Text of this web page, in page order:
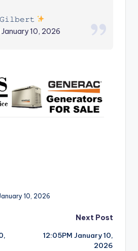
January 10, 2026
10, 2026
Next Post
12:05PM January 10,
2026